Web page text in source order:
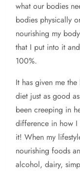
what our bodies
bodies physically
nourishing my
that I put into it
100%.
It has given me
diet just as good
been creeping in
difference in how
it! When my
nourishing foods
alcohol, dairy,